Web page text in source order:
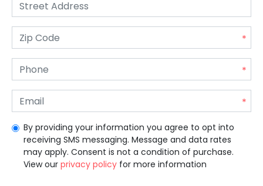
By providing your information you agree to opt into
receiving SMS messaging. Message and data rates
may apply. Consent is not a condition of purchase.
View our privacy policy for more information